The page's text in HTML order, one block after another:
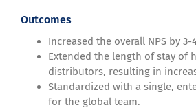
Outcomes
Increased the overall NPS by 3-
Extended the length of stay of
distributors, resulting in
Standardized with a single,
for the global team.